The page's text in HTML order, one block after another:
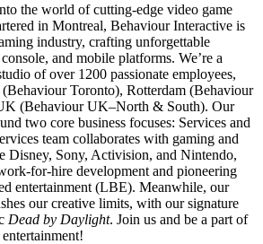
the world of cutting-edge video game
in Montreal, Behaviour Interactive is
industry, crafting unforgettable
and mobile platforms. We’re a
of over 1200 passionate employees,
Toronto), Rotterdam (Behaviour
(Behaviour UK–North & South). Our
two core business focuses: Services and
team collaborates with gaming and
Disney, Sony, Activision, and Nintendo,
for-hire development and pioneering
entertainment (LBE). Meanwhile, our
our creative limits, with our signature
Dead by Daylight. Join us and be a part of